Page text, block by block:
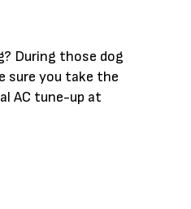
During those dog
sure you take the
AC tune-up at